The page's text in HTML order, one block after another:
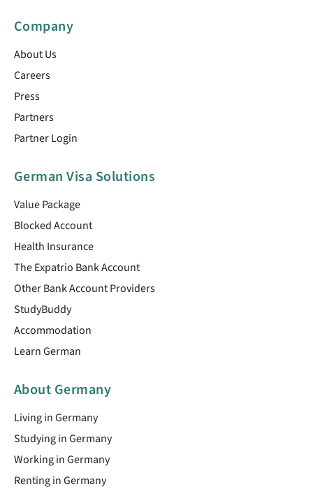
Company
About Us
Careers
Press
Partners
Partner Login
German Visa Solutions
Value Package
Blocked Account
Health Insurance
The Expatrio Bank Account
Other Bank Account Providers
StudyBuddy
Accommodation
Learn German
About Germany
Living in Germany
Studying in Germany
Working in Germany
Renting in Germany